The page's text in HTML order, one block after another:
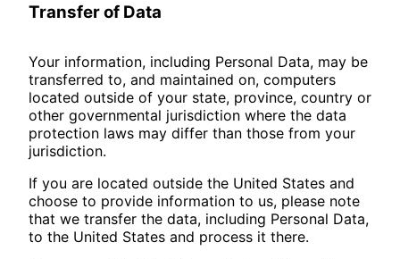
Transfer of Data
Your information, including Personal Data, may be
transferred to, and maintained on, computers
located outside of your state, province, country or
other governmental jurisdiction where the data
protection laws may differ than those from your
jurisdiction.
If you are located outside the United States and
choose to provide information to us, please note
that we transfer the data, including Personal Data,
to the United States and process it there.